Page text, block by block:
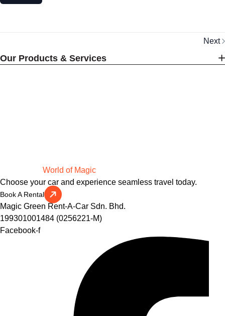
Next
Our Products & Services
World of Magic
Choose your car and experience seamless travel today.
Book A Rental
Magic Green Rent-A-Car Sdn. Bhd.
199301001484 (0256221-M)
Facebook-f